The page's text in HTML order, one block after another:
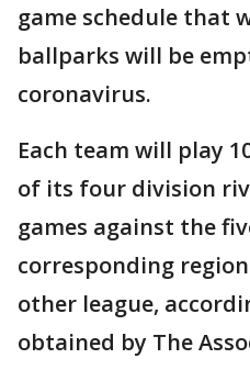
game schedule that
ballparks will be
coronavirus.
Each team will play
of its four division
games against the
corresponding
other league,
obtained by The